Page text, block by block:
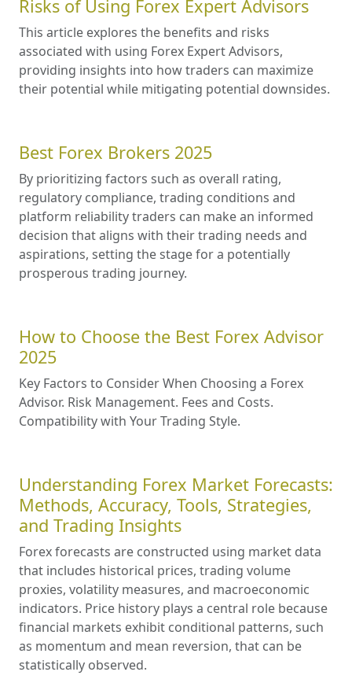
Risks of Using Forex Expert Advisors
This article explores the benefits and risks
associated with using Forex Expert Advisors,
providing insights into how traders can maximize
their potential while mitigating potential downsides.
Best Forex Brokers 2025
By prioritizing factors such as overall rating,
regulatory compliance, trading conditions and
platform reliability traders can make an informed
decision that aligns with their trading needs and
aspirations, setting the stage for a potentially
prosperous trading journey.
How to Choose the Best Forex Advisor
2025
Key Factors to Consider When Choosing a Forex
Advisor. Risk Management. Fees and Costs.
Compatibility with Your Trading Style.
Understanding Forex Market Forecasts:
Methods, Accuracy, Tools, Strategies,
and Trading Insights
Forex forecasts are constructed using market data
that includes historical prices, trading volume
proxies, volatility measures, and macroeconomic
indicators. Price history plays a central role because
financial markets exhibit conditional patterns, such
as momentum and mean reversion, that can be
statistically observed.